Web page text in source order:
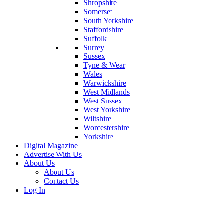
Shropshire
Somerset
South Yorkshire
Staffordshire
Suffolk
Surrey
Sussex
Tyne & Wear
Wales
Warwickshire
West Midlands
West Sussex
West Yorkshire
Wiltshire
Worcestershire
Yorkshire
Digital Magazine
Advertise With Us
About Us
About Us
Contact Us
Log In